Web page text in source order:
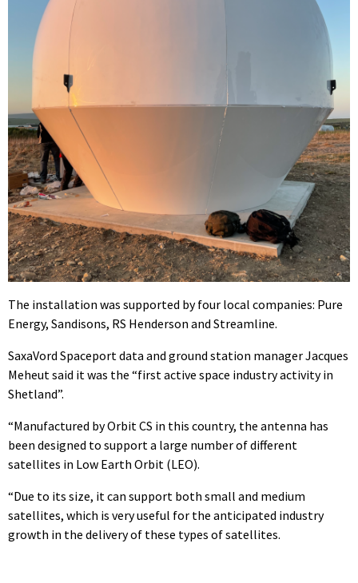
The installation was supported by four local companies: Pure
Energy, Sandisons, RS Henderson and Streamline.
SaxaVord Spaceport data and ground station manager Jacques
Meheut said it was the “first active space industry activity in
Shetland”.
“Manufactured by Orbit CS in this country, the antenna has
been designed to support a large number of different
satellites in Low Earth Orbit (LEO).
“Due to its size, it can support both small and medium
satellites, which is very useful for the anticipated industry
growth in the delivery of these types of satellites.